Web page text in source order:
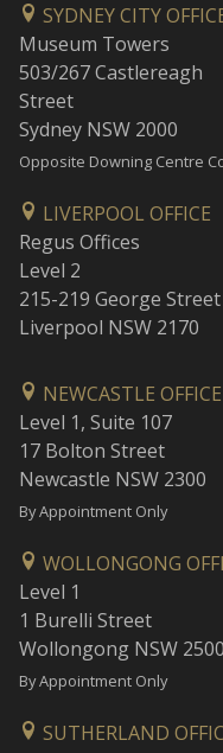
SYDNEY CITY
Museum Towers
503/267 Castlereagh
Street
Sydney NSW 2000
Opposite Downing Centre
LIVERPOOL OFFICE
Regus Offices
Level 2
215-219 George Street
Liverpool NSW 2170
NEWCASTLE OFFICE
Level 1, Suite 107
17 Bolton Street
Newcastle NSW 2300
By Appointment Only
WOLLONGONG
Level 1
1 Burelli Street
Wollongong NSW 2500
By Appointment Only
SUTHERLAND